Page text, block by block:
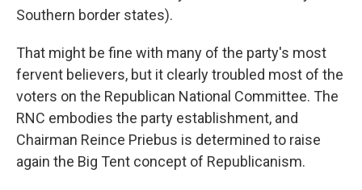
Southern border states).
That might be fine with many of the party's most
fervent believers, but it clearly troubled most of the
voters on the Republican National Committee. The
RNC embodies the party establishment, and
Chairman Reince Priebus is determined to raise
again the Big Tent concept of Republicanism.